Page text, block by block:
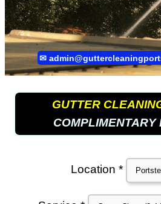
✉
GUTTER
COMPLIMENTARY
Location *